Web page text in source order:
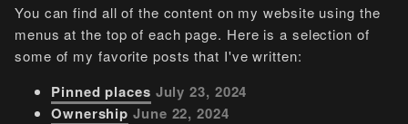
You can find all of the content on my website using the
menus at the top of each page. Here is a selection of
some of my favorite posts that I've written:
Pinned places July 23, 2024
Ownership June 22, 2024